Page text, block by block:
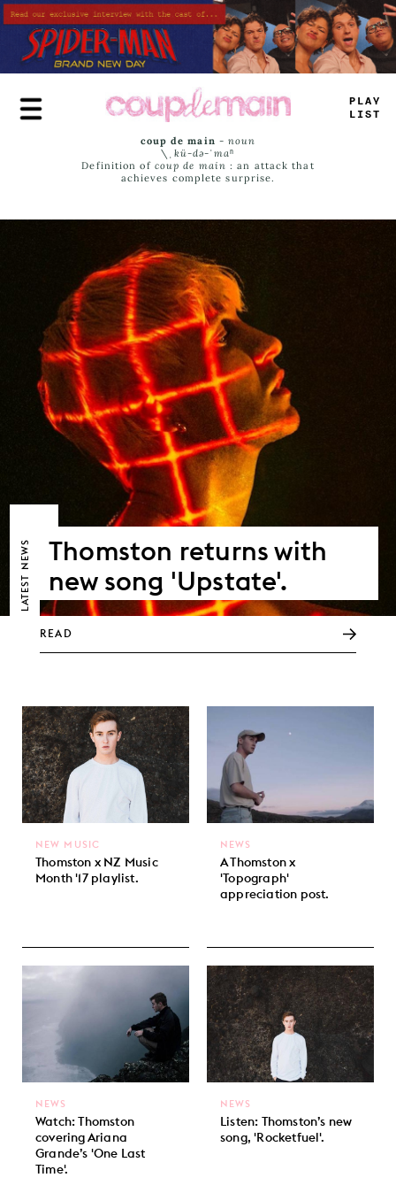
Skip
to
main
content
PLAY
LIST
coup de main -noun
\ˌ kü-də-ˈmaⁿ
Definition of coup de main : an attack that
achieves complete surprise.
LATEST
NEWS
Thomston returns with
new song 'Upstate'.
READ
Thomston x NZ Music
Month '17 playlist.
NEW MUSIC
A Thomston x
'Topograph'
appreciation post.
NEWS
Watch: Thomston
covering Ariana
Grande’s 'One Last
Time'.
NEWS
Listen: Thomston’s new
song, 'Rocketfuel'.
NEWS